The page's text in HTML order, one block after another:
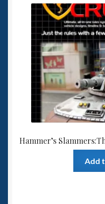
Contact Us
Hammer’s
Add